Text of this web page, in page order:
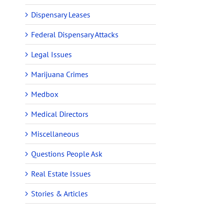
Dispensary Leases
Federal Dispensary Attacks
Legal Issues
Marijuana Crimes
Medbox
Medical Directors
Miscellaneous
Questions People Ask
Real Estate Issues
Stories & Articles